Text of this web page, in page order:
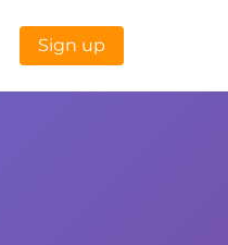
Sign up